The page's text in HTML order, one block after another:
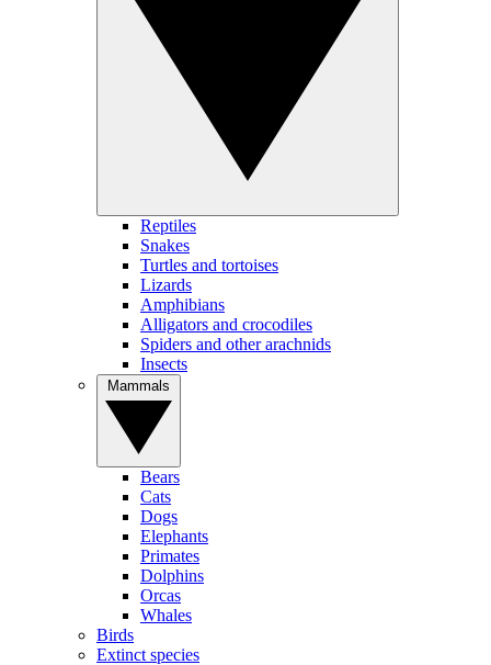
Reptiles
Snakes
Turtles and tortoises
Lizards
Amphibians
Alligators and crocodiles
Spiders and other arachnids
Insects
Bears
Cats
Dogs
Elephants
Primates
Dolphins
Orcas
Whales
Birds
Extinct species